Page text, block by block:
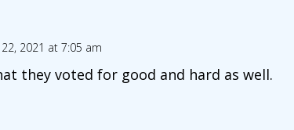
22, 2021 at 7:05 am
they voted for good and hard as well.